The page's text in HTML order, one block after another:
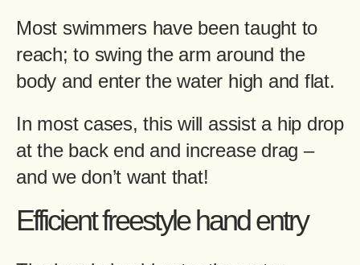
Most swimmers have been taught to
reach; to swing the arm around the
body and enter the water high and flat.
In most cases, this will assist a hip drop
at the back end and increase drag –
and we don’t want that!
Efficient freestyle hand entry